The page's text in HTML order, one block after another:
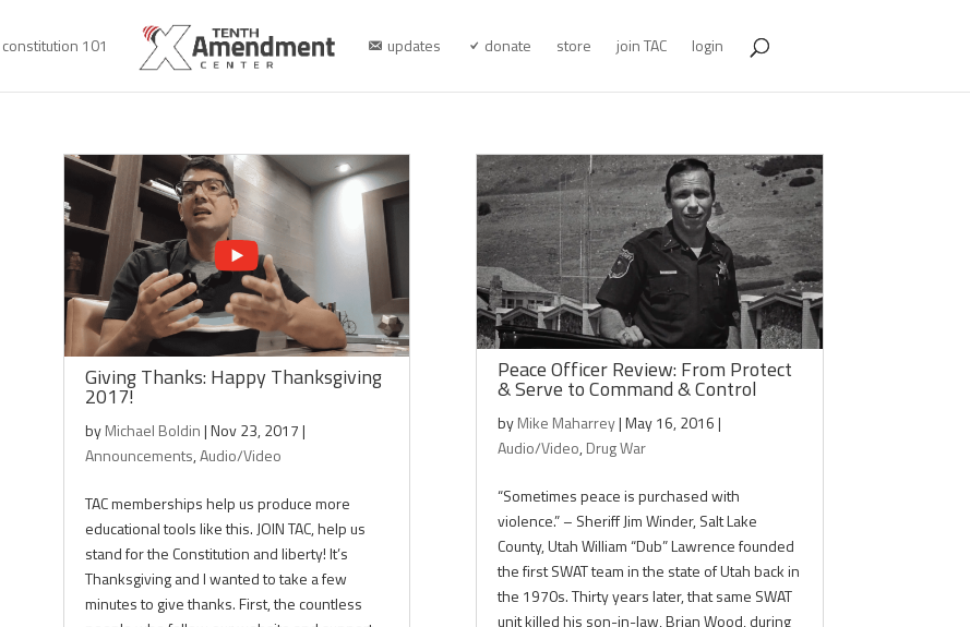
constitution 101 updates donate store join TAC login
Giving Thanks: Happy Thanksgiving
2017!
byMichael Boldin|Nov 23, 2017|
Announcements,Audio/Video
TAC memberships help us produce more
educational tools like this. JOIN TAC, help us
stand for the Constitution and liberty! It’s
Thanksgiving and I wanted to take a few
minutes to give thanks. First, the countless
Peace Officer Review: From Protect
& Serve to Command & Control
byMike Maharrey|May 16, 2016|
Audio/Video,Drug War
“Sometimes peace is purchased with
violence.” – Sheriff Jim Winder, Salt Lake
County, Utah William “Dub” Lawrence founded
the first SWAT team in the state of Utah back in
the 1970s. Thirty years later, that same SWAT
unit killed his son-in-law, Brian Wood, during